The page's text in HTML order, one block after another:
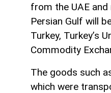
from the UAE
Persian Gulf will
Turkey, Turkey’s
Commodity
The goods such
which were